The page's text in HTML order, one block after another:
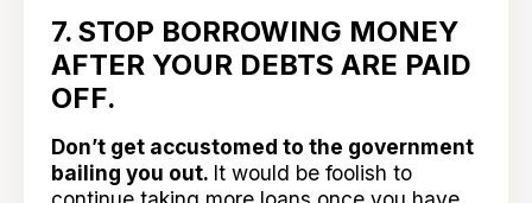
7. STOP BORROWING MONEY
AFTER YOUR DEBTS ARE PAID
OFF.
Don’t get accustomed to the government
bailing you out. It would be foolish to